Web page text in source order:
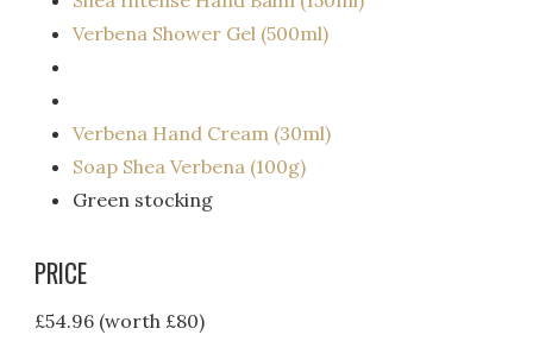
Verbena Shower Gel (500ml)
Verbena Hand Cream (30ml)
Soap Shea Verbena (100g)
Green stocking
PRICE
£54.96 (worth £80)